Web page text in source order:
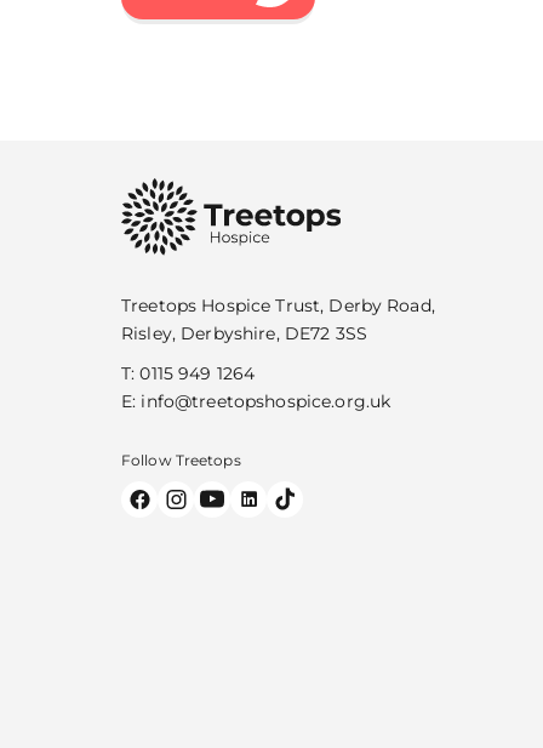
Treetops Hospice Trust, Derby Road,
Risley, Derbyshire, DE72 3SS
T:0115 949 1264
E: info@treetopshospice.org.uk
Follow Treetops